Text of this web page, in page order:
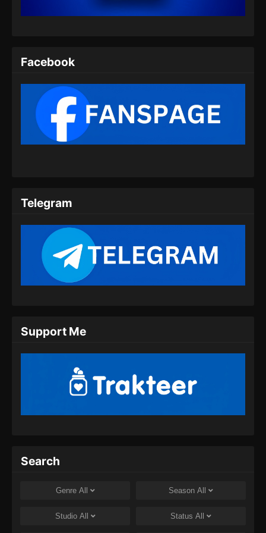
Indonesia - Agustus 9, 2025
Indonesia - Agustus 16, 2025
Eclipse of Illusion Episode 09 Subtitle
Indonesia
Eclipse of Illusion Episode 11 Subtitle
Indonesia
Eclipse of Illusion Episode 13 Subtitle
Eps 13 - Eclipse of Illusion Episode 13 Subtitle
Facebook
Telegram
Support Me
Search
Genre All Season All
Studio All Status All